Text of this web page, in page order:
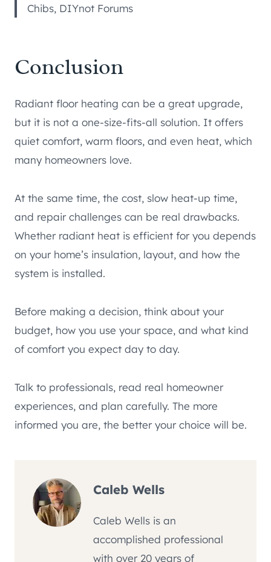
Chibs, DIYnot Forums
Conclusion
Radiant floor heating can be a great upgrade,
but it is not a one-size-fits-all solution. It offers
quiet comfort, warm floors, and even heat, which
many homeowners love.
At the same time, the cost, slow heat-up time,
and repair challenges can be real drawbacks.
Whether radiant heat is efficient for you depends
on your home’s insulation, layout, and how the
system is installed.
Before making a decision, think about your
budget, how you use your space, and what kind
of comfort you expect day to day.
Talk to professionals, read real homeowner
experiences, and plan carefully. The more
informed you are, the better your choice will be.
Caleb Wells
Caleb Wells is an
accomplished professional
with over 20 years of